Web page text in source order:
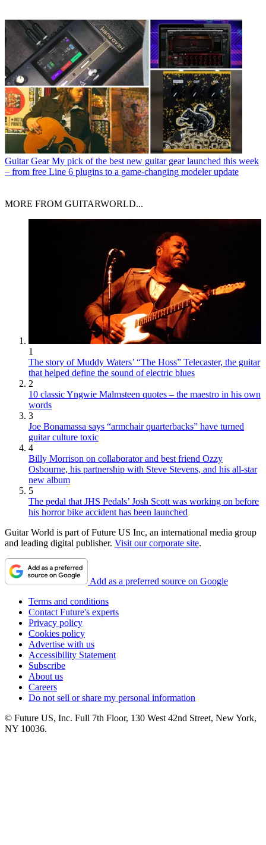
Guitar Gear My pick of the best new guitar gear launched this week
– from free Line 6 plugins to a game-changing modeler update
MORE FROM GUITARWORLD...
1
The story of Muddy Waters’ “The Hoss” Telecaster, the guitar
that helped define the sound of electric blues
2
10 classic Yngwie Malmsteen quotes – the maestro in his own
words
3
Joe Bonamassa says “armchair quarterbacks” have turned
guitar culture toxic
4
Billy Morrison on collaborator and best friend Ozzy
Osbourne, his partnership with Steve Stevens, and his all-star
new album
5
The pedal that JHS Pedals’ Josh Scott was working on before
his horror bike accident has been launched
Guitar World is part of Future US Inc, an international media group
and leading digital publisher. Visit our corporate site.
Add as a preferred source on Google
Terms and conditions
Contact Future's experts
Privacy policy
Cookies policy
Advertise with us
Accessibility Statement
Subscribe
About us
Careers
Do not sell or share my personal information
© Future US, Inc. Full 7th Floor, 130 West 42nd Street, New York,
NY 10036.